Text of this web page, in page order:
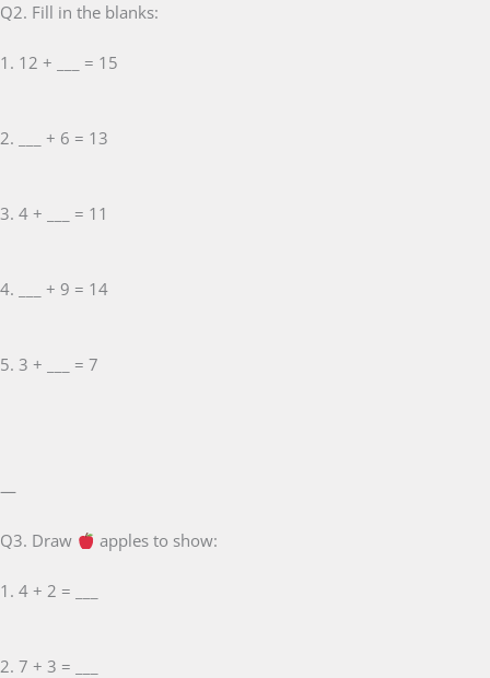
Q2. Fill in the blanks:
1. 12 + ___ = 15
2. ___ + 6 = 13
3. 4 + ___ = 11
4. ___ + 9 = 14
5. 3 + ___ = 7
—
Q3. Draw apples to show:
1. 4 + 2 = ___
2. 7 + 3 = ___